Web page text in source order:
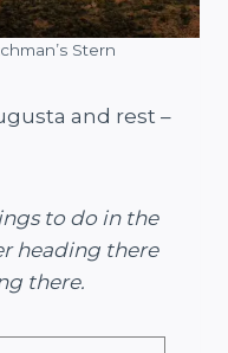
Stern
and rest –
to do in the
heading there
there.